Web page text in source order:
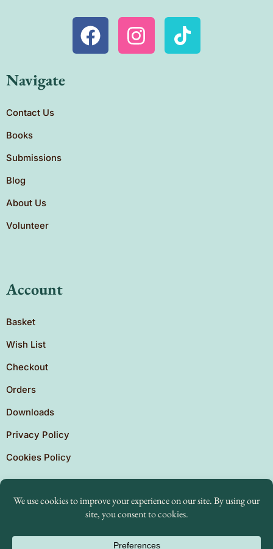
Navigate
Contact Us
Books
Submissions
Blog
About Us
Volunteer
Account
Basket
Wish List
Checkout
Orders
Downloads
Privacy Policy
Cookies Policy
Copyright © 2026 Brighton Independent Press. Created
The Expansion Experts.